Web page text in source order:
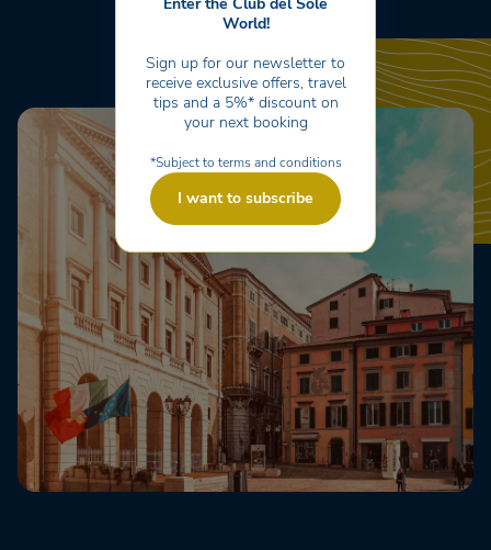
World!
Sign up for our newsletter to
receive exclusive offers, travel
tips and a 5%* discount on
your next booking
*Subject to terms and conditions
I want to subscribe